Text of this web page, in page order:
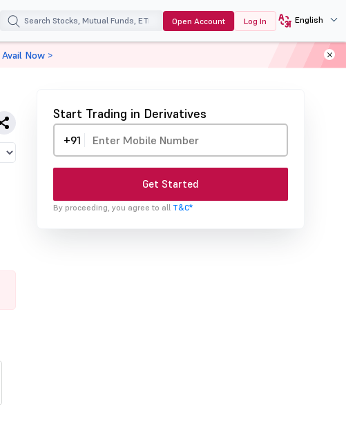
Open Account Log In English
Start Trading in Derivatives
+91
Get Started
By proceeding, you agree to all T&C*
Avail Now >